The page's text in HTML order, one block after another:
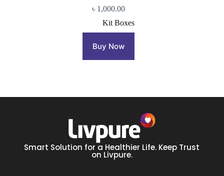
৳ 1,000.00
Kit Boxes
Buy Now
Smart Solution for a Healthier Life. Keep Trust
on Livpure.